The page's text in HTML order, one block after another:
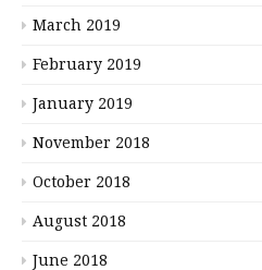
March 2019
February 2019
January 2019
November 2018
October 2018
August 2018
June 2018